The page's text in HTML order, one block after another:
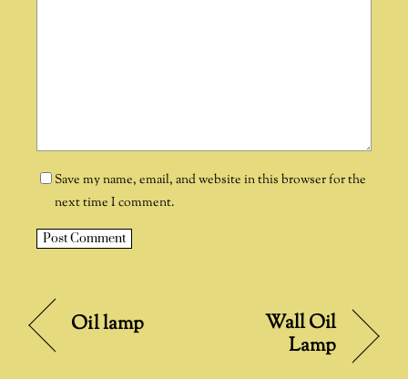
Save my name, email, and website in this browser for the
next time I comment.
t
e
Oil lamp
Wall Oil
Lamp